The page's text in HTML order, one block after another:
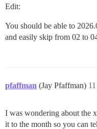
Edit:
You should be able to
and easily skip from 02 to
pfaffman (Jay Pfaffman) 11
I was wondering about the
it to the month so you can